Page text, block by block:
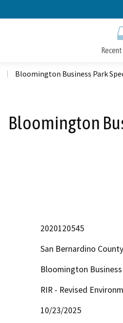
Bloomington Business Park
Bloomington
2020120545
San Bernardino County
Bloomington
RIR - Revised
10/23/2025